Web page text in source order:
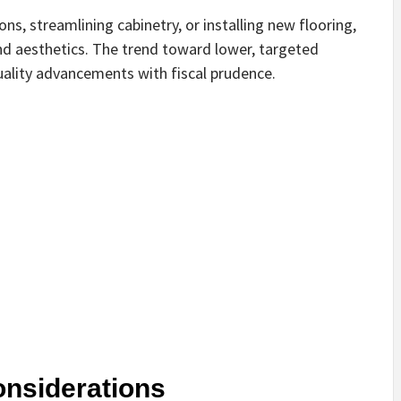
streamlining cabinetry, or installing new flooring,
aesthetics. The trend toward lower, targeted
advancements with fiscal prudence.